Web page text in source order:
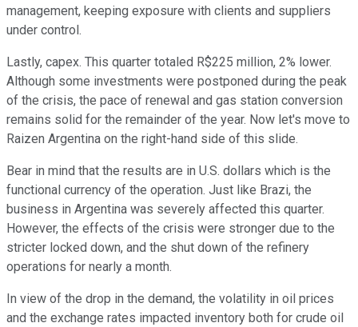
management, keeping exposure with clients and suppliers
under control.
Lastly, capex. This quarter totaled R$225 million, 2% lower.
Although some investments were postponed during the peak
of the crisis, the pace of renewal and gas station conversion
remains solid for the remainder of the year. Now let's move to
Raizen Argentina on the right-hand side of this slide.
Bear in mind that the results are in U.S. dollars which is the
functional currency of the operation. Just like Brazi, the
business in Argentina was severely affected this quarter.
However, the effects of the crisis were stronger due to the
stricter locked down, and the shut down of the refinery
operations for nearly a month.
In view of the drop in the demand, the volatility in oil prices
and the exchange rates impacted inventory both for crude oil